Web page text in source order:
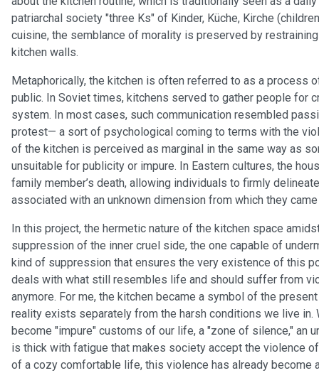
patriarchal society "three Ks" of Kinder, Küche, Kirche
cuisine, the semblance of morality is preserved by
kitchen walls.
Metaphorically, the kitchen is often referred to as a process
public. In Soviet times, kitchens served to gather people for
system. In most cases, such communication resembled
protest— a sort of psychological coming to terms with the
of the kitchen is perceived as marginal in the same way as
unsuitable for publicity or impure. In Eastern cultures, the
family member’s death, allowing individuals to firmly
associated with an unknown dimension from which they
In this project, the hermetic nature of the kitchen space
suppression of the inner cruel side, the one capable of
kind of suppression that ensures the very existence of this
deals with what still resembles life and should suffer from
anymore. For me, the kitchen became a symbol of the
reality exists separately from the harsh conditions we live in.
become "impure" customs of our life, a "zone of silence," an
is thick with fatigue that makes society accept the violence
of a cozy comfortable life, this violence has already become